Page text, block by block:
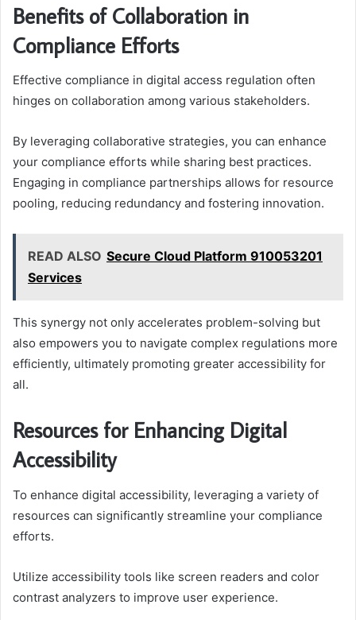
Benefits of Collaboration in
Compliance Efforts
Effective compliance in digital access regulation often
hinges on collaboration among various stakeholders.
By leveraging collaborative strategies, you can enhance
your compliance efforts while sharing best practices.
Engaging in compliance partnerships allows for resource
pooling, reducing redundancy and fostering innovation.
READ ALSO Secure Cloud Platform 910053201
Services
This synergy not only accelerates problem-solving but
also empowers you to navigate complex regulations more
efficiently, ultimately promoting greater accessibility for
all.
Resources for Enhancing Digital
Accessibility
To enhance digital accessibility, leveraging a variety of
resources can significantly streamline your compliance
efforts.
Utilize accessibility tools like screen readers and color
contrast analyzers to improve user experience.